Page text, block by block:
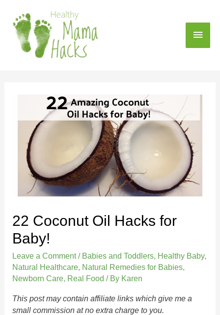
22 Coconut Oil Hacks for
Baby!
Leave a Comment / Babies and Toddlers, Healthy Baby,
Natural Healthcare, Natural Remedies for Babies,
Newborn Care, Real Food / By Karen
This post may contain affiliate links which give me a
small commission at no extra charge to you.